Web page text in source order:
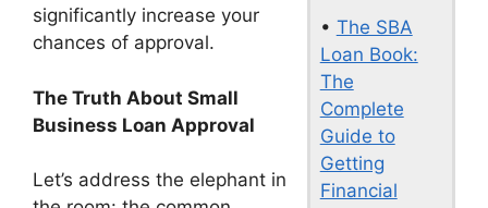
• The SBA
Loan Book:
The
Complete
Guide to
Getting
Financial
significantly increase your
chances of approval.
The Truth About Small
Business Loan Approval
Let’s address the elephant in